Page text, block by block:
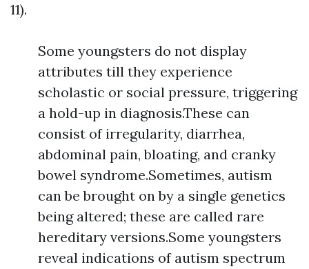
11).
Some youngsters do not display
attributes till they experience
scholastic or social pressure, triggering
a hold-up in diagnosis.These can
consist of irregularity, diarrhea,
abdominal pain, bloating, and cranky
bowel syndrome.Sometimes, autism
can be brought on by a single genetics
being altered; these are called rare
hereditary versions.Some youngsters
reveal indications of autism spectrum